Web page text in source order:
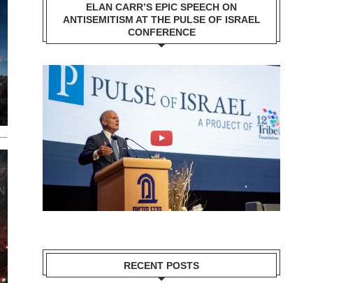
ELAN CARR’S EPIC SPEECH ON
ANTISEMITISM AT THE PULSE OF ISRAEL
CONFERENCE
RECENT POSTS